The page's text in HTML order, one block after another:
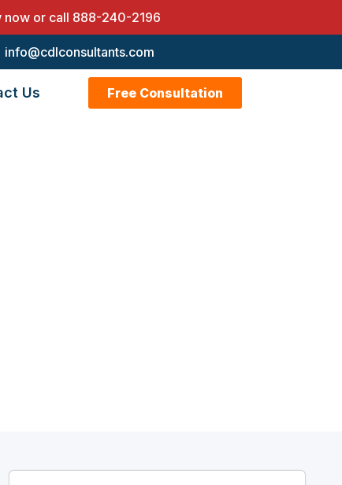
or call 888-240-2196
info@cdlconsultants.com
Us Free Consultation